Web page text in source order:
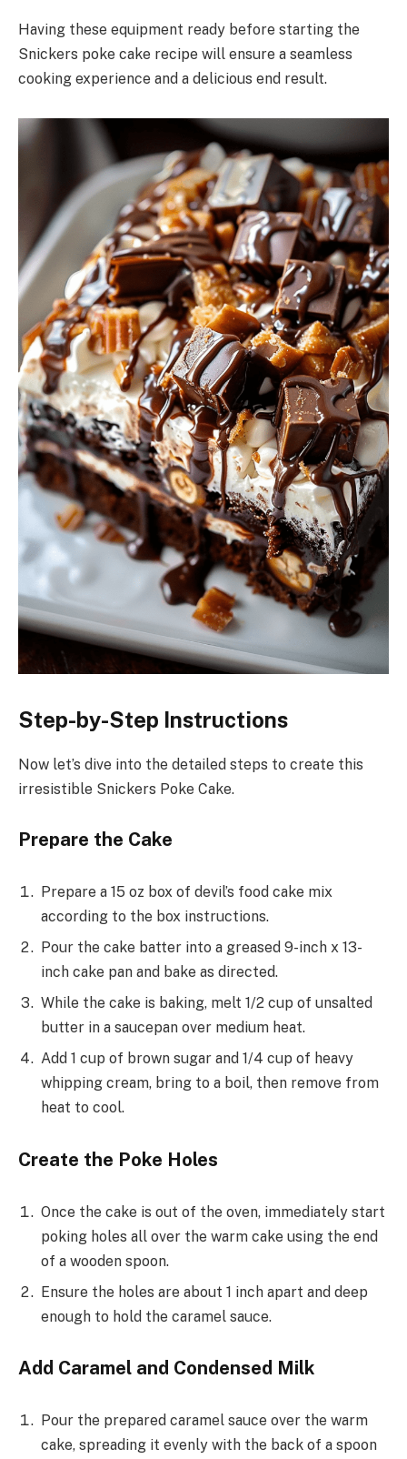
Having these equipment ready before starting the
Snickers poke cake recipe will ensure a seamless
cooking experience and a delicious end result.
Step-by-Step Instructions
Now let’s dive into the detailed steps to create this
irresistible Snickers Poke Cake.
Prepare the Cake
Prepare a 15 oz box of devil’s food cake mix
according to the box instructions.
Pour the cake batter into a greased 9-inch x 13-
inch cake pan and bake as directed.
While the cake is baking, melt 1/2 cup of unsalted
butter in a saucepan over medium heat.
Add 1 cup of brown sugar and 1/4 cup of heavy
whipping cream, bring to a boil, then remove from
heat to cool.
Create the Poke Holes
Once the cake is out of the oven, immediately start
poking holes all over the warm cake using the end
of a wooden spoon.
Ensure the holes are about 1 inch apart and deep
enough to hold the caramel sauce.
Add Caramel and Condensed Milk
Pour the prepared caramel sauce over the warm
cake, spreading it evenly with the back of a spoon